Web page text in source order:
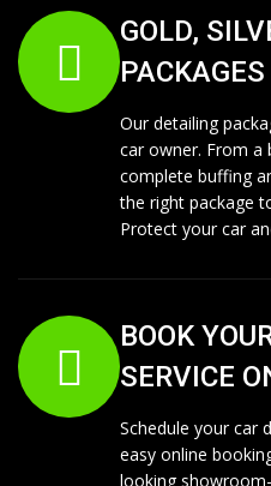
GOLD,
PACKAGES
Our detailing
car owner. From a
complete buffing
the right package
Protect your car
BOOK
SERVICE
Schedule your car
easy online
looking